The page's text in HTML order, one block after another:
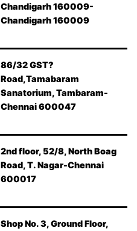
Chandigarh 160009-
Chandigarh 160009
86/32 GST?
Road,Tamabaram
Sanatorium, Tambaram-
Chennai 600047
2nd floor, 52/8, North Boag
Road, T. Nagar-Chennai
600017
Shop No. 3, Ground Floor,